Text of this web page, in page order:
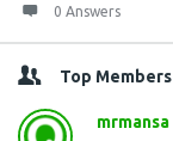
0 Answers
Top Members
mrmansa